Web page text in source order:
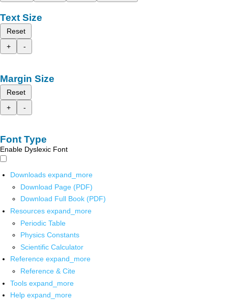
Text Size
Reset
+
-
Margin Size
Reset
+
-
Font Type
Enable Dyslexic Font
Downloads expand_more
Download Page (PDF)
Download Full Book (PDF)
Resources expand_more
Periodic Table
Physics Constants
Scientific Calculator
Reference expand_more
Reference & Cite
Tools expand_more
Help expand_more